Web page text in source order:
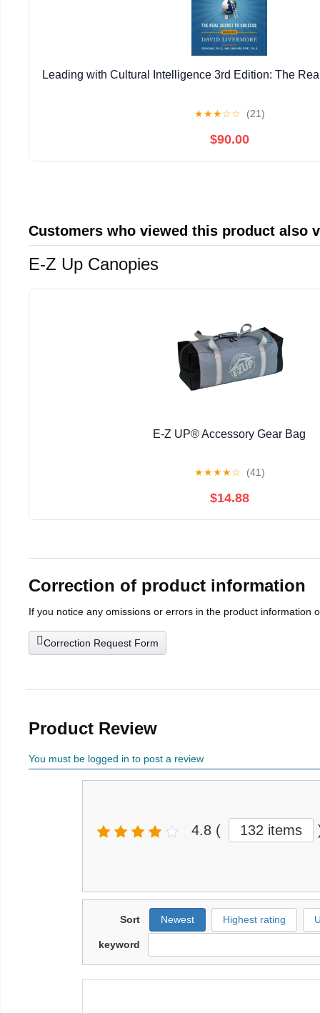
Leading with Cultural Intelligence 3rd Edition: The
★★★☆☆ (21)
$90.00
Customers who viewed this product also
E-Z Up Canopies
E-Z UP® Accessory Gear Bag
★★★★☆ (41)
$14.88
Correction of product information
If you notice any omissions or errors in the product information
Correction Request Form
Product Review
You must be logged in to post a review
4.8 ( 132 items
Sort Newest Highest rating
keyword